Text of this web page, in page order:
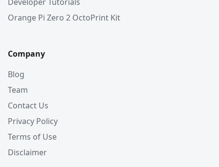
Orange Pi Zero 2 OctoPrint Kit
Company
Blog
Team
Contact Us
Privacy Policy
Terms of Use
Disclaimer